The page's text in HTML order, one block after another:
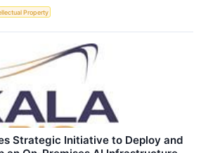
Property
Strategic Initiative to Deploy and